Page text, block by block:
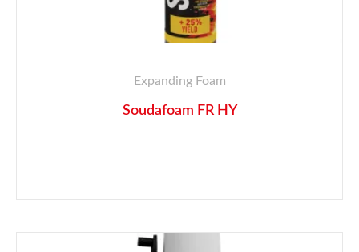
Expanding Foam
Soudafoam FR HY